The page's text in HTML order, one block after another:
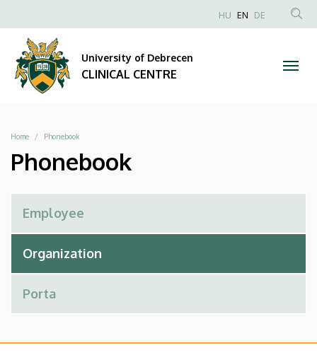
CLINICAL
CENTRE
to
content
Anonim
HU EN DE
University of Debrecen
CLINICAL CENTRE
Breadcrumb
Home Phonebook
Phonebook